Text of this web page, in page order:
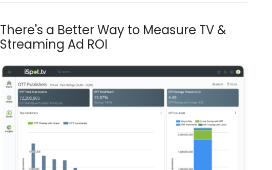
There's a Better Way to Measure TV &
Streaming Ad ROI